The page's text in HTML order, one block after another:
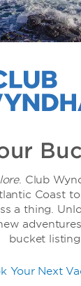
. Club
Coast
a thing.
bucket
Your Next